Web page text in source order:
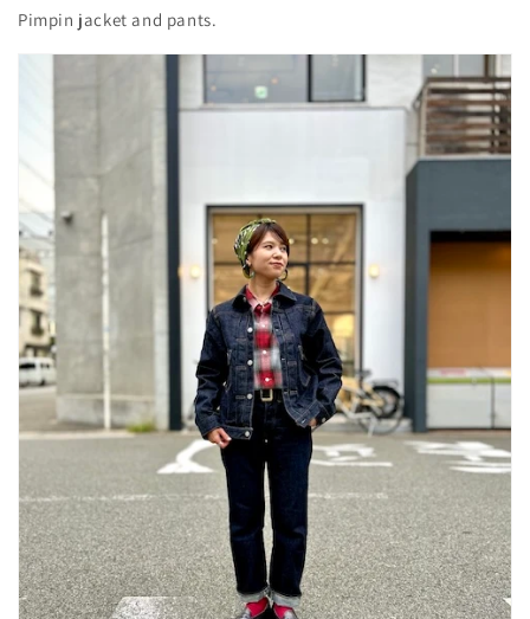
Pimpin jacket and pants.